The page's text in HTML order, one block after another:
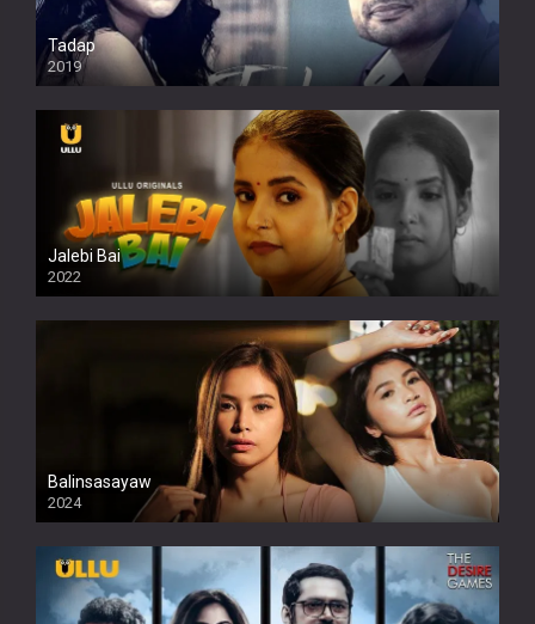
Tadap
2019
Jalebi Bai
2022
Balinsasayaw
2024
Full HDSD